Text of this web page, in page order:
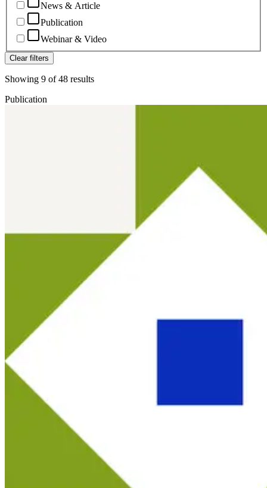
News & Article
Publication
Webinar & Video
Clear filters
Showing 9 of48 results
Publication